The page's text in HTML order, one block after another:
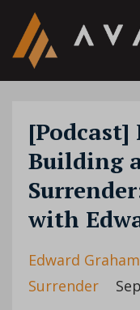
[Podcast]
Building
with
Edward Graham
Surrender